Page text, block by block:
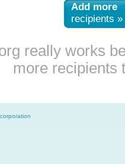
Add more
recipients »
really works
more recipients